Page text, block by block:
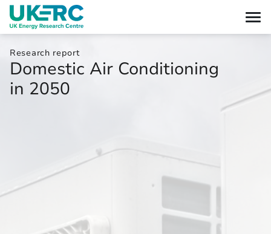
Research report
Domestic Air Conditioning
in 2050